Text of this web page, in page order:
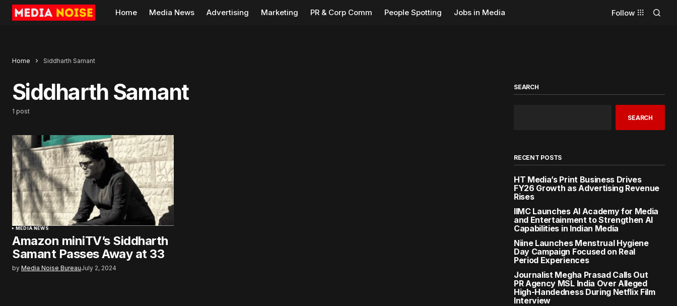
Home Media News Advertising Marketing PR & Corp Comm People Spotting Jobs in Media Follow
Home Siddharth Samant
Siddharth Samant
1 post
MEDIA NEWS
Amazon miniTV’s Siddharth
Samant Passes Away at 33
by Media Noise BureauJuly 2, 2024
SEARCH
SEARCH
RECENT POSTS
HT Media’s Print Business Drives
FY26 Growth as Advertising Revenue
Rises
IIMC Launches AI Academy for Media
and Entertainment to Strengthen AI
Capabilities in Indian Media
Niine Launches Menstrual Hygiene
Day Campaign Focused on Real
Period Experiences
Journalist Megha Prasad Calls Out
PR Agency MSL India Over Alleged
High-Handedness During Netflix Film
Interview